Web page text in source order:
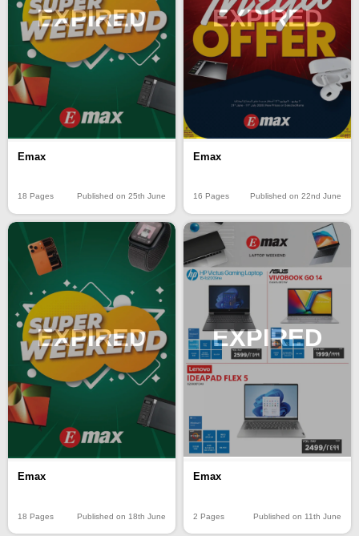
EXPIRED
Emax
18 Pages Published on 25th June
EXPIRED
Emax
16 Pages Published on 22nd June
EXPIRED
Emax
18 Pages Published on 18th June
EXPIRED
Emax
2 Pages Published on 11th June